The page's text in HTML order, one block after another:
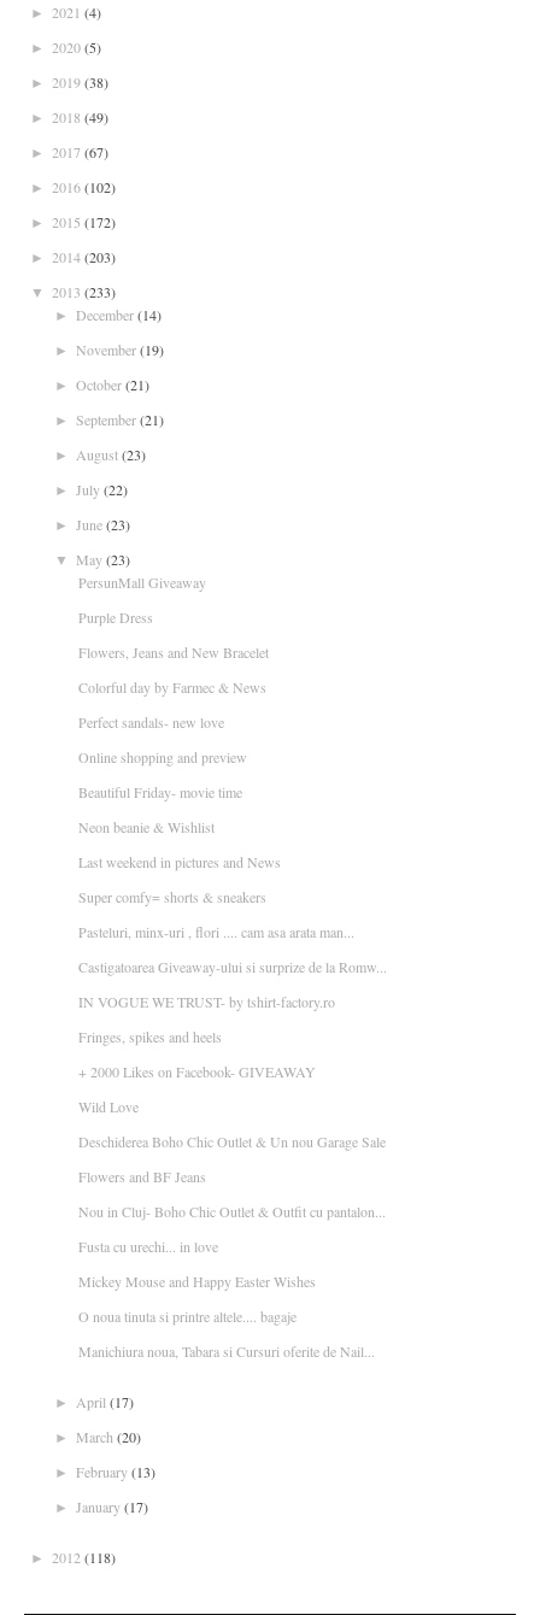
► 2021 (4)
► 2020(5)
► 2019(38)
► 2018 (49)
► 2017 (67)
► 2016(102)
► 2015 (172)
► 2014(203)
▼ 2013 (233)
► December(14)
► November(19)
► October(21)
► September(21)
► August(23)
► July(22)
► June(23)
▼ May(23)
PersunMall Giveaway
Purple Dress
Flowers, Jeans and New Bracelet
Colorful day by Farmec & News
Perfect sandals- new love
Online shopping and preview
Beautiful Friday- movie time
Neon beanie & Wishlist
Last weekend in pictures and News
Super comfy= shorts & sneakers
Pasteluri, minx-uri , flori .... cam asa arata man...
Castigatoarea Giveaway-ului si surprize de la Romw...
IN VOGUE WE TRUST- by tshirt-factory.ro
Fringes, spikes and heels
+ 2000 Likes on Facebook- GIVEAWAY
Wild Love
Deschiderea Boho Chic Outlet & Un nou Garage Sale
Flowers and BF Jeans
Nou in Cluj- Boho Chic Outlet & Outfit cu pantalon...
Fusta cu urechi... in love
Mickey Mouse and Happy Easter Wishes
O noua tinuta si printre altele.... bagaje
Manichiura noua, Tabara si Cursuri oferite de Nail...
► April (17)
► March (20)
► February(13)
► January(17)
► 2012 (118)